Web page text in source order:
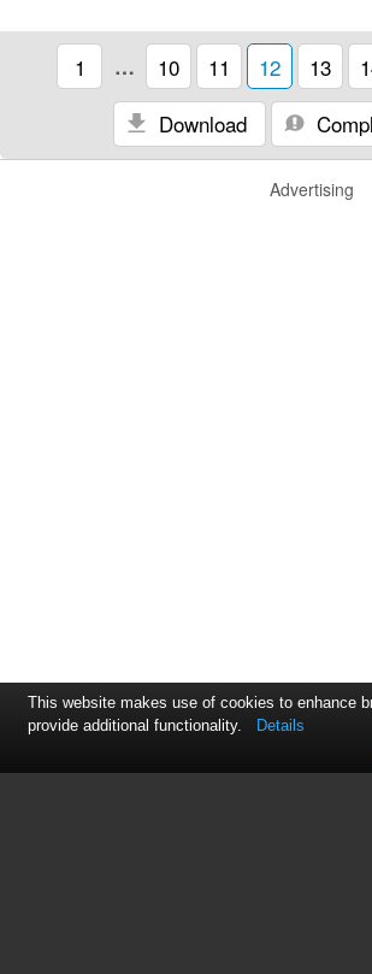
1 … 10 11 12 13
Download
Advertising
This website makes use of cookies to enhance
provide additional functionality.
Details